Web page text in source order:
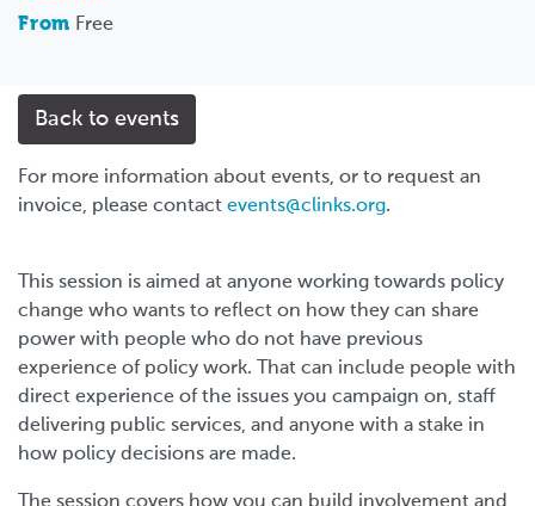
From Free
Back to events
For more information about events, or to request an
invoice, please contact events@clinks.org.
This session is aimed at anyone working towards policy
change who wants to reflect on how they can share
power with people who do not have previous
experience of policy work. That can include people with
direct experience of the issues you campaign on, staff
delivering public services, and anyone with a stake in
how policy decisions are made.
The session covers how you can build involvement and